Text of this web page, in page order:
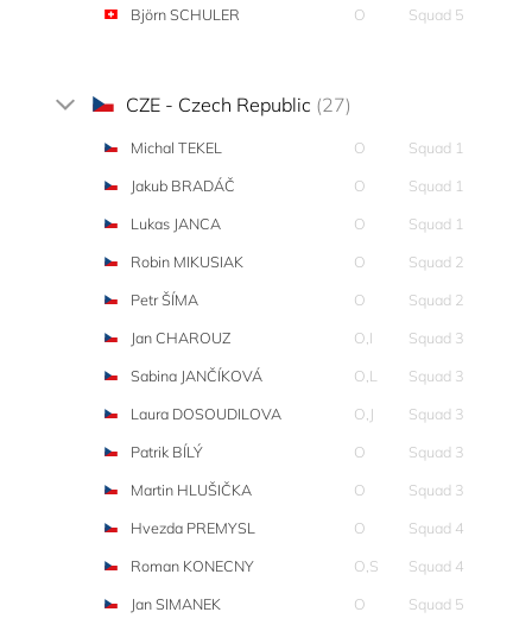
Björn SCHULER
O Squad 5
CZE - Czech Republic (27)
Michal TEKEL O
Squad 1
Jakub BRADÁČ
O
Squad 1
Lukas JANCA
O
Squad 1
Robin MIKUSIAK
O
Squad 2
Petr ŠÍMA
O
Squad 2
Jan CHAROUZ
O,I
Squad 3
Sabina JANČÍKOVÁ
O,L
Squad 3
Laura DOSOUDILOVA
O,J
Squad 3
Patrik BÍLÝ
O
Squad 3
Martin HLUŠIČKA
O
Squad 3
Hvezda PREMYSL
O
Squad 4
Roman KONECNY
O,S
Squad 4
Jan SIMANEK
O
Squad 5